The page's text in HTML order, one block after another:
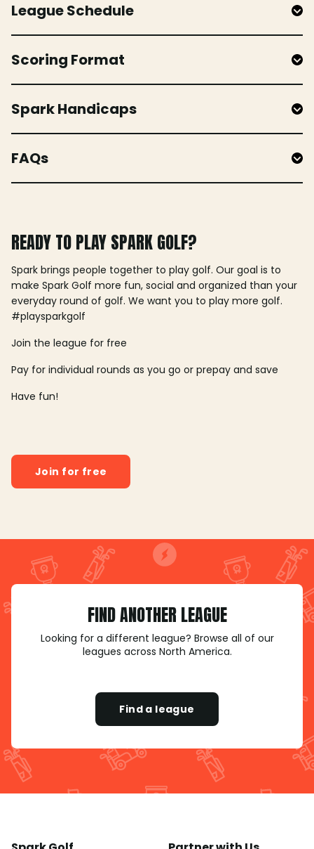
League Schedule
Scoring Format
Spark Handicaps
FAQs
READY TO PLAY SPARK GOLF?
Spark brings people together to play golf. Our goal is to
make Spark Golf more fun, social and organized than your
everyday round of golf. We want you to play more golf.
#playsparkgolf
Join the league for free
Pay for individual rounds as you go or prepay and save
Have fun!
Join for free
FIND ANOTHER LEAGUE
Looking for a different league? Browse all of our
leagues across North America.
Find a league